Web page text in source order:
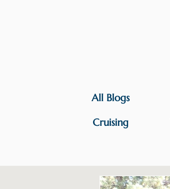
All Blogs
Cruising